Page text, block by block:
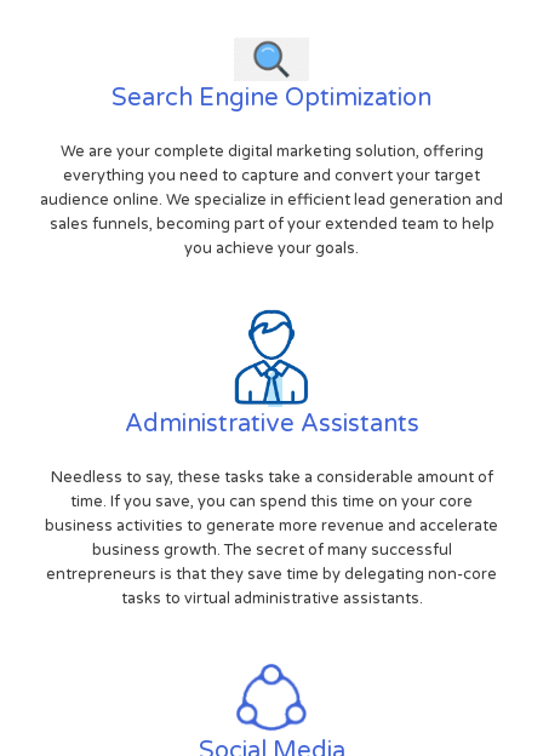
Search Engine Optimization
We are your complete digital marketing solution, offering
everything you need to capture and convert your target
audience online. We specialize in efficient lead generation and
sales funnels, becoming part of your extended team to help
you achieve your goals.
Administrative Assistants
Needless to say, these tasks take a considerable amount of
time. If you save, you can spend this time on your core
business activities to generate more revenue and accelerate
business growth. The secret of many successful
entrepreneurs is that they save time by delegating non-core
tasks to virtual administrative assistants.